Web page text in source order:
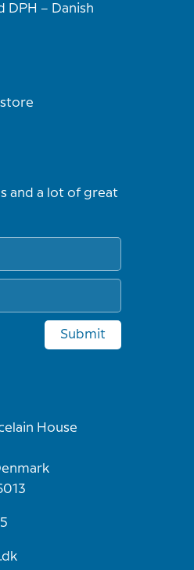
DPH – Danish
and a lot of great
Submit
House